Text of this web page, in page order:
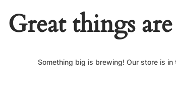
Great things
Something big is brewing! Our store is